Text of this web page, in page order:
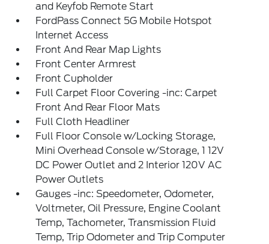
and Keyfob Remote Start
FordPass Connect 5G Mobile Hotspot
Internet Access
Front And Rear Map Lights
Front Center Armrest
Front Cupholder
Full Carpet Floor Covering -inc: Carpet
Front And Rear Floor Mats
Full Cloth Headliner
Full Floor Console w/Locking Storage,
Mini Overhead Console w/Storage, 1 12V
DC Power Outlet and 2 Interior 120V AC
Power Outlets
Gauges -inc: Speedometer, Odometer,
Voltmeter, Oil Pressure, Engine Coolant
Temp, Tachometer, Transmission Fluid
Temp, Trip Odometer and Trip Computer